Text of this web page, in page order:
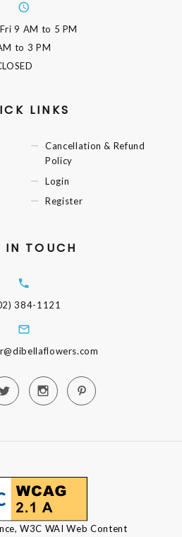
9 AM to 5 PM
to 3 PM
LINKS
Cancellation & Refund
Policy
Login
Register
IN TOUCH
384-1121
W3C WAI Web Content